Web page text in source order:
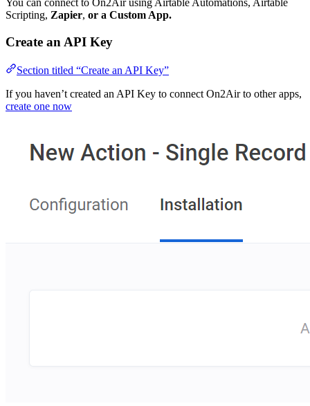
You can connect to On2Air using Airtable Automations, Airtable
Scripting, Zapier, or a Custom App.
Create an API Key
Section titled “Create an API Key”
If you haven’t created an API Key to connect On2Air to other apps,
create one now